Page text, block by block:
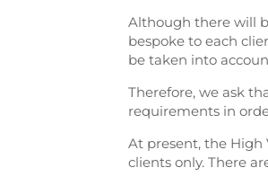
Although there will
bespoke to each
be taken into
Therefore, we ask
requirements in
At present, the High
clients only. There